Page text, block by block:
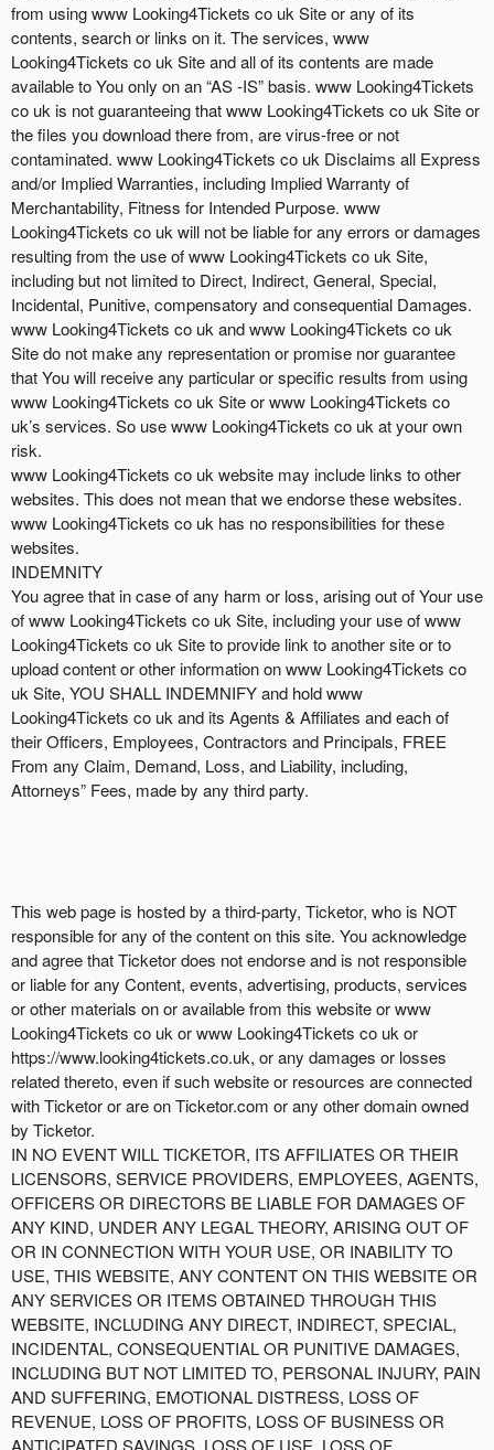
from using www Looking4Tickets co uk Site or any of its
contents, search or links on it. The services, www
Looking4Tickets co uk Site and all of its contents are made
available to You only on an “AS -IS” basis. www Looking4Tickets
co uk is not guaranteeing that www Looking4Tickets co uk Site or
the files you download there from, are virus-free or not
contaminated. www Looking4Tickets co uk Disclaims all Express
and/or Implied Warranties, including Implied Warranty of
Merchantability, Fitness for Intended Purpose. www
Looking4Tickets co uk will not be liable for any errors or damages
resulting from the use of www Looking4Tickets co uk Site,
including but not limited to Direct, Indirect, General, Special,
Incidental, Punitive, compensatory and consequential Damages.
www Looking4Tickets co uk and www Looking4Tickets co uk
Site do not make any representation or promise nor guarantee
that You will receive any particular or specific results from using
www Looking4Tickets co uk Site or www Looking4Tickets co
uk’s services. So use www Looking4Tickets co uk at your own
risk.
www Looking4Tickets co uk website may include links to other
websites. This does not mean that we endorse these websites.
www Looking4Tickets co uk has no responsibilities for these
websites.
INDEMNITY
You agree that in case of any harm or loss, arising out of Your use
of www Looking4Tickets co uk Site, including your use of www
Looking4Tickets co uk Site to provide link to another site or to
upload content or other information on www Looking4Tickets co
uk Site, YOU SHALL INDEMNIFY and hold www
Looking4Tickets co uk and its Agents & Affiliates and each of
their Officers, Employees, Contractors and Principals, FREE
From any Claim, Demand, Loss, and Liability, including,
Attorneys” Fees, made by any third party.
This web page is hosted by a third-party, Ticketor, who is NOT
responsible for any of the content on this site. You acknowledge
and agree that Ticketor does not endorse and is not responsible
or liable for any Content, events, advertising, products, services
or other materials on or available from this website or www
Looking4Tickets co uk or www Looking4Tickets co uk or
https://www.looking4tickets.co.uk, or any damages or losses
related thereto, even if such website or resources are connected
with Ticketor or are on Ticketor.com or any other domain owned
by Ticketor.
IN NO EVENT WILL TICKETOR, ITS AFFILIATES OR THEIR
LICENSORS, SERVICE PROVIDERS, EMPLOYEES, AGENTS,
OFFICERS OR DIRECTORS BE LIABLE FOR DAMAGES OF
ANY KIND, UNDER ANY LEGAL THEORY, ARISING OUT OF
OR IN CONNECTION WITH YOUR USE, OR INABILITY TO
USE, THIS WEBSITE, ANY CONTENT ON THIS WEBSITE OR
ANY SERVICES OR ITEMS OBTAINED THROUGH THIS
WEBSITE, INCLUDING ANY DIRECT, INDIRECT, SPECIAL,
INCIDENTAL, CONSEQUENTIAL OR PUNITIVE DAMAGES,
INCLUDING BUT NOT LIMITED TO, PERSONAL INJURY, PAIN
AND SUFFERING, EMOTIONAL DISTRESS, LOSS OF
REVENUE, LOSS OF PROFITS, LOSS OF BUSINESS OR
ANTICIPATED SAVINGS, LOSS OF USE, LOSS OF